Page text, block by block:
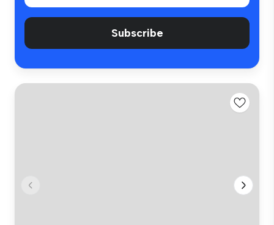
Subscribe